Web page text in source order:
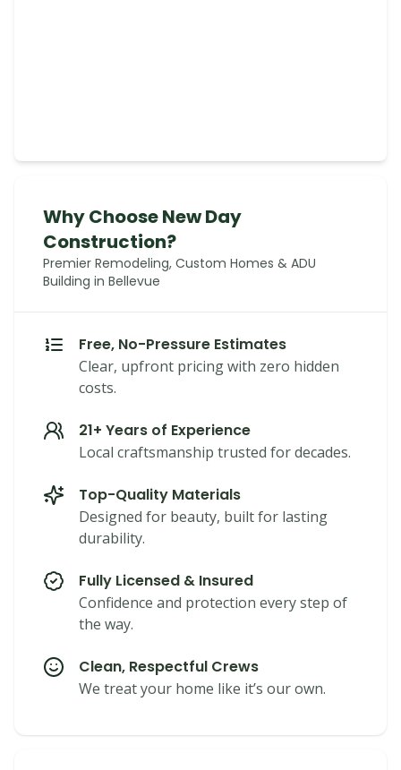
Why Choose New Day
Construction?
Premier Remodeling, Custom Homes & ADU
Building in Bellevue
Free, No-Pressure Estimates
Clear, upfront pricing with zero hidden
costs.
21+ Years of Experience
Local craftsmanship trusted for decades.
Top-Quality Materials
Designed for beauty, built for lasting
durability.
Fully Licensed & Insured
Confidence and protection every step of
the way.
Clean, Respectful Crews
We treat your home like it’s our own.